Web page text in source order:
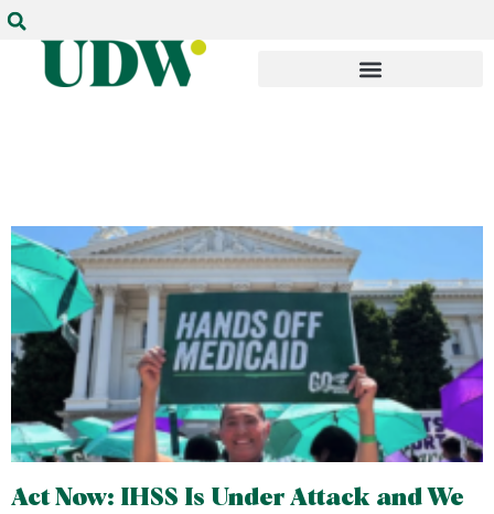
Act Now: IHSS Is Under Attack and We